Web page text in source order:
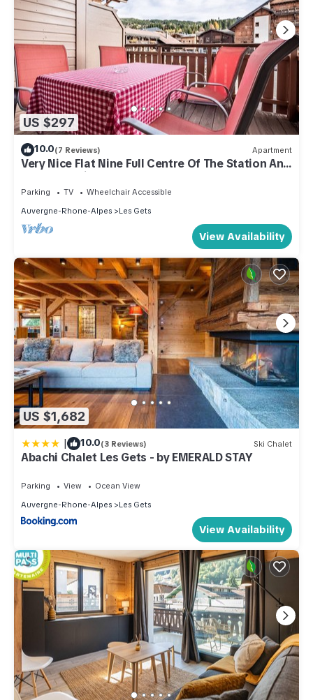
US $297
10.0(7 Reviews) Apartment
Very Nice Flat Nine Full Centre Of The Station And
Close To Ski Slopes
Parking TV
Wheelchair Accessible
Auvergne-Rhone-Alpes
Les Gets
View Availability
US $1,682
| 10.0(3 Reviews) Ski Chalet
Abachi Chalet Les Gets - by EMERALD STAY
Parking View
Ocean View
Auvergne-Rhone-Alpes
Les Gets
View Availability